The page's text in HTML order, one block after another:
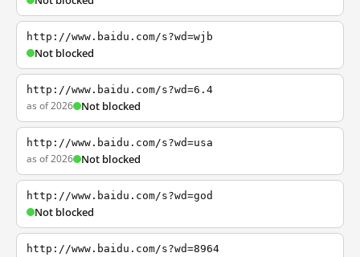
http://www.baidu.com/s?wd=wjb
Not blocked
http://www.baidu.com/s?wd=6.4
as of 2026 Not blocked
http://www.baidu.com/s?wd=usa
as of 2026 Not blocked
http://www.baidu.com/s?wd=god
Not blocked
http://www.baidu.com/s?wd=8964